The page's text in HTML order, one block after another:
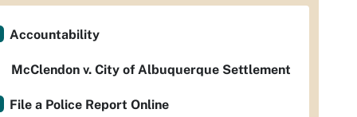
Accountability
McClendon v. City of Albuquerque Settlement
File a Police Report Online